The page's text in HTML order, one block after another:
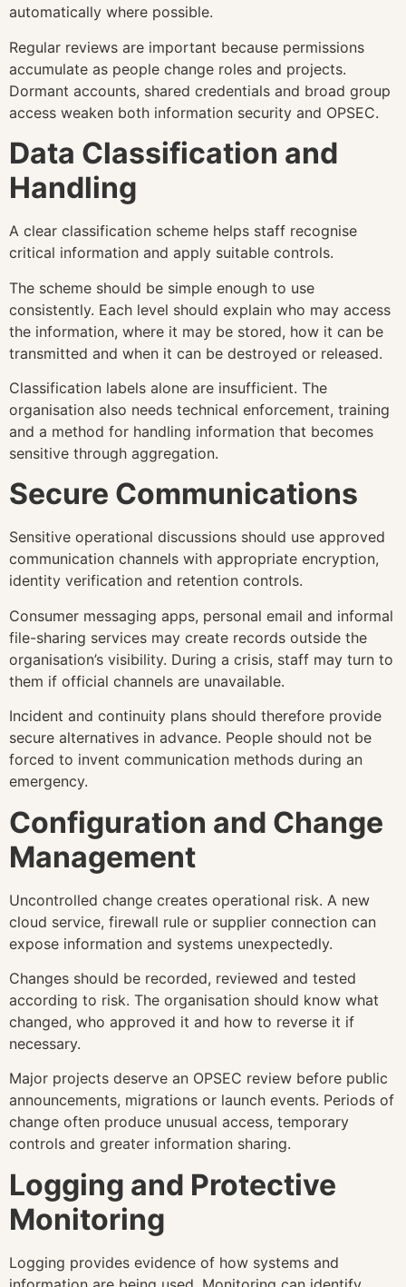
automatically where possible.
Regular reviews are important because permissions
accumulate as people change roles and projects.
Dormant accounts, shared credentials and broad group
access weaken both information security and OPSEC.
Data Classification and
Handling
A clear classification scheme helps staff recognise
critical information and apply suitable controls.
The scheme should be simple enough to use
consistently. Each level should explain who may access
the information, where it may be stored, how it can be
transmitted and when it can be destroyed or released.
Classification labels alone are insufficient. The
organisation also needs technical enforcement, training
and a method for handling information that becomes
sensitive through aggregation.
Secure Communications
Sensitive operational discussions should use approved
communication channels with appropriate encryption,
identity verification and retention controls.
Consumer messaging apps, personal email and informal
file-sharing services may create records outside the
organisation’s visibility. During a crisis, staff may turn to
them if official channels are unavailable.
Incident and continuity plans should therefore provide
secure alternatives in advance. People should not be
forced to invent communication methods during an
emergency.
Configuration and Change
Management
Uncontrolled change creates operational risk. A new
cloud service, firewall rule or supplier connection can
expose information and systems unexpectedly.
Changes should be recorded, reviewed and tested
according to risk. The organisation should know what
changed, who approved it and how to reverse it if
necessary.
Major projects deserve an OPSEC review before public
announcements, migrations or launch events. Periods of
change often produce unusual access, temporary
controls and greater information sharing.
Logging and Protective
Monitoring
Logging provides evidence of how systems and